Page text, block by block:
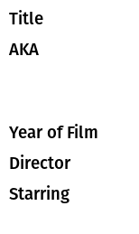
Title
AKA
Year of Film
Director
Starring